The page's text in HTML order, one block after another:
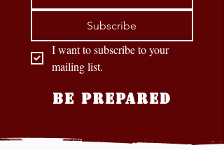
Subscribe
I want to subscribe to your
mailing list.
BE PREPARED